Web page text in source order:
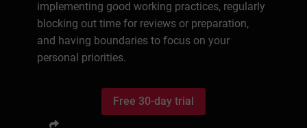
implementing good working practices, regularly
blocking out time for reviews or preparation,
and having boundaries to focus on your
personal priorities.
Free 30-day trial